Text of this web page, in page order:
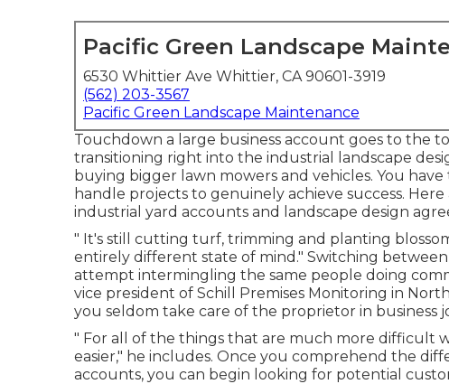
Pacific Green Landscape
6530 Whittier Ave Whittier, CA 90601-3919
(562) 203-3567
Pacific Green Landscape Maintenance
Touchdown a large business account goes to the
transitioning right into the industrial landscape
buying bigger lawn mowers and vehicles. You
handle projects to genuinely achieve success.
industrial yard accounts and landscape design
" It's still cutting turf, trimming and planting
entirely different state of mind." Switching
attempt intermingling the same people doing
vice president of Schill Premises Monitoring in
you seldom take care of the proprietor in business
" For all of the things that are much more difficult
easier," he includes. Once you comprehend the
accounts, you can begin looking for potential